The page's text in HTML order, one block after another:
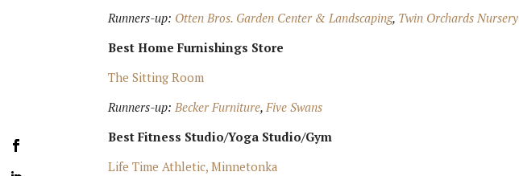
Runners-up: Otten Bros. Garden Center & Landscaping, Twin Orchards Nursery
Best Home Furnishings Store
The Sitting Room
Runners-up:Becker Furniture,Five Swans
Best Fitness Studio/Yoga Studio/Gym
Life Time Athletic, Minnetonka